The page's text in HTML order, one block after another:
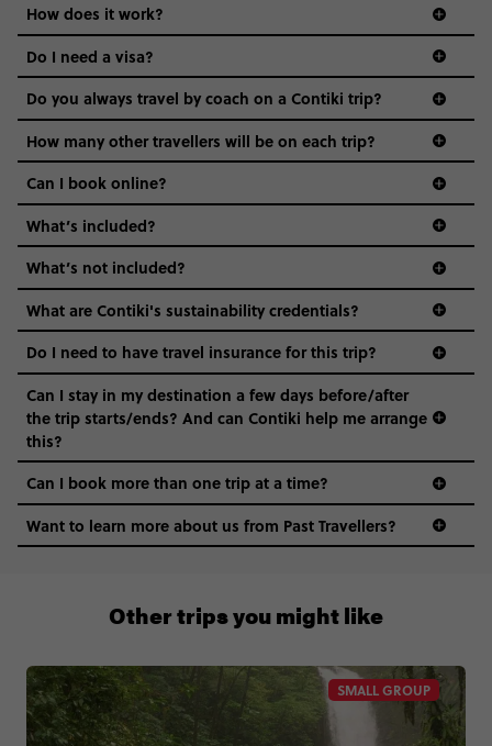
Age-restrictions allow us to tailor everything to YOU. From
the areas we stay in, to the restaurants and shopping
districts we visit, to active experiences, hotels and hostels
and even the music we play on the coach. The all-round
vibe of the trip is designed for people who are young and
hungry for adventure. And it’s unique to Contiki.
How does it work?
Do I need a visa?
guide to visas
Do you always travel by coach on a Contiki trip?
How many other travellers will be on each trip?
Can I book online?
What’s included?
What’s not included?
What are Contiki's sustainability credentials?
Do I need to have travel insurance for this trip?
Can I stay in my destination a few days before/after
the trip starts/ends? And can Contiki help me arrange
this?
0508 2668454
Can I book more than one trip at a time?
Want to learn more about us from Past Travellers?
SMALL GROUP
Other trips you might like